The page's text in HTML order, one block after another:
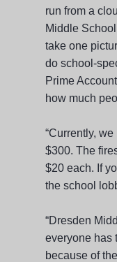
run from a
Middle
take one
do school-
Prime
how much
“Currently,
$300. The
$20 each. If
the school
“Dresden
everyone has
because of